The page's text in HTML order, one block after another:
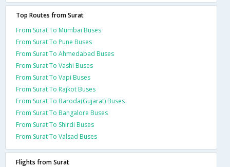
Top Routes from Surat
From Surat To Mumbai Buses
From Surat To Pune Buses
From Surat To Ahmedabad Buses
From Surat To Vashi Buses
From Surat To Vapi Buses
From Surat To Rajkot Buses
From Surat To Baroda(Gujarat) Buses
From Surat To Bangalore Buses
From Surat To Shirdi Buses
From Surat To Valsad Buses
Flights from Surat